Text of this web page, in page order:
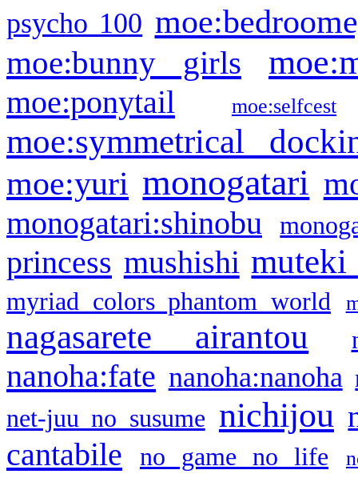
psycho 100
moe:bunny girls
moe:ponytail moe:selfcest
moe:symmetrical
moe:yuri monogatari
monogatari:shinobu
princess mushishi muteki
myriad colors phantom world
nagasarete airantou
nanoha:fate nanoha:nanoha
net-juu no susume nichijou
cantabile no game no life